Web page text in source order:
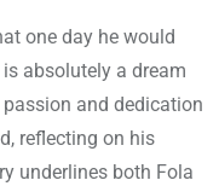
one day he would
absolutely a dream
and dedication
reflecting on his
underlines both Fola